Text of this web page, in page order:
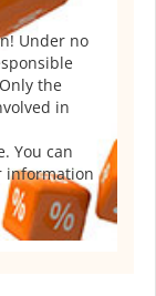
Under no
the
in
You can
information